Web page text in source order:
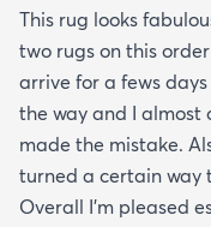
This rug looks
two rugs on this
arrive for a fews
the way and I almost
made the mistake.
turned a certain way
Overall I'm pleased